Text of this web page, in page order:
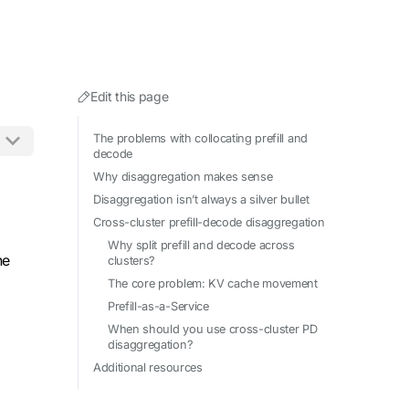
.md to any URL.
Edit this page
The problems with collocating prefill and
decode
Why disaggregation makes sense
Disaggregation isn’t always a silver bullet
Cross-cluster prefill-decode disaggregation
Why split prefill and decode across
clusters?
The core problem: KV cache movement
Prefill-as-a-Service
When should you use cross-cluster PD
disaggregation?
Additional resources